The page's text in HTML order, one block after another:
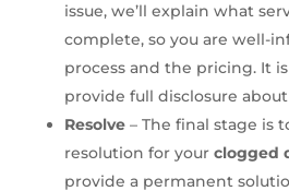
issue, we’ll explain what
complete, so you are well-
process and the pricing. It
provide full disclosure
Resolve– The final stage is
resolution for your clogged
provide a permanent